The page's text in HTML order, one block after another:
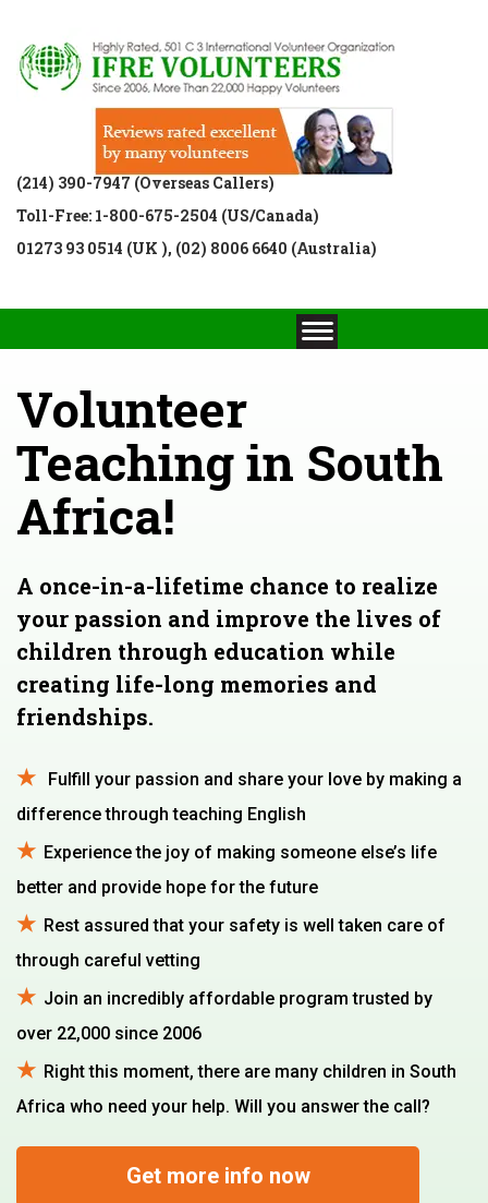
(214) 390-7947 (Overseas Callers)
Toll-Free: 1-800-675-2504 (US/Canada)
01273 93 0514 (UK ), (02) 8006 6640 (Australia)
Volunteer
Teaching in South
Africa!
A once-in-a-lifetime chance to realize
your passion and improve the lives of
children through education while
creating life-long memories and
friendships.
Fulfill your passion and share your love by making a
difference through teaching English
Experience the joy of making someone else’s life
better and provide hope for the future
Rest assured that your safety is well taken care of
through careful vetting
Join an incredibly affordable program trusted by
over 22,000 since 2006
Right this moment, there are many children in South
Africa who need your help. Will you answer the call?
Get more info now